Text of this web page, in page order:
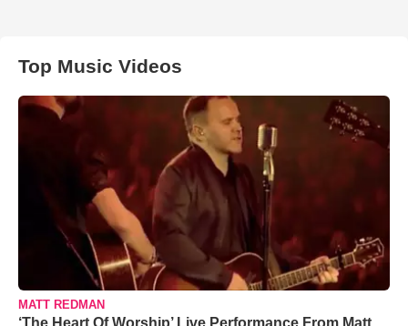
Top Music Videos
MATT REDMAN